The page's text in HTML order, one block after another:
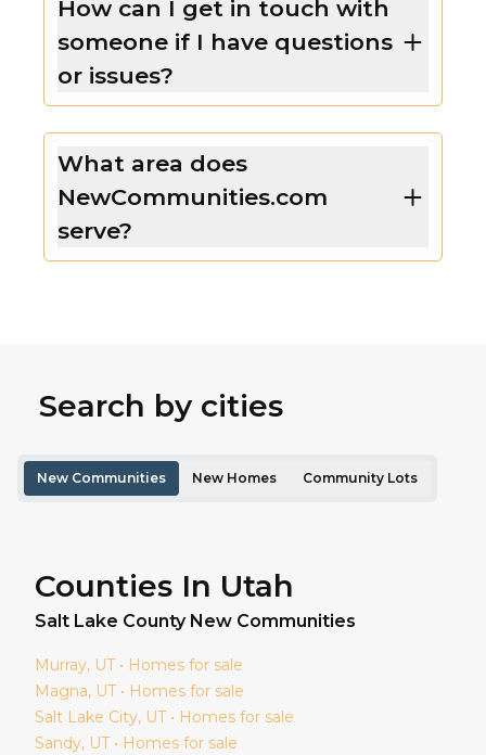
How can I get in touch with
someone if I have questions
or issues?
What area does
NewCommunities.com
serve?
Search by cities
New Communities New Homes Community Lots
Counties In Utah
Salt Lake County New Communities
Murray, UT • Homes for sale
Magna, UT • Homes for sale
Salt Lake City, UT • Homes for sale
Sandy, UT • Homes for sale